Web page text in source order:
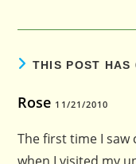
THIS POST HAS
Rose 11/21/2010
The first time I